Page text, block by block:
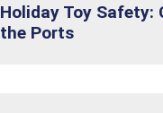
Holiday Toy Safety:
the Ports